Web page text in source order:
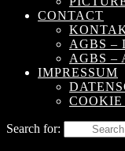
CONTACT
AGBS –
AGBS –
IMPRESSUM
Search for: